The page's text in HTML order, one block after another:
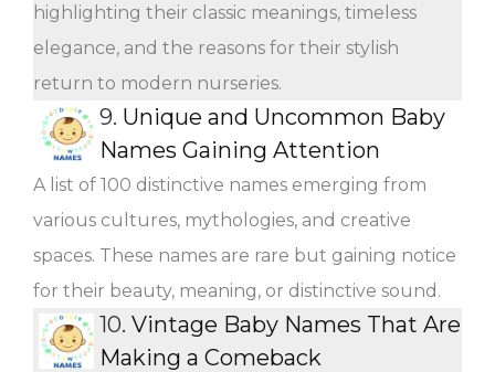
highlighting their classic meanings, timeless
elegance, and the reasons for their stylish
return to modern nurseries.
9. Unique and Uncommon Baby
Names Gaining Attention
A list of 100 distinctive names emerging from
various cultures, mythologies, and creative
spaces. These names are rare but gaining notice
for their beauty, meaning, or distinctive sound.
10. Vintage Baby Names That Are
Making a Comeback